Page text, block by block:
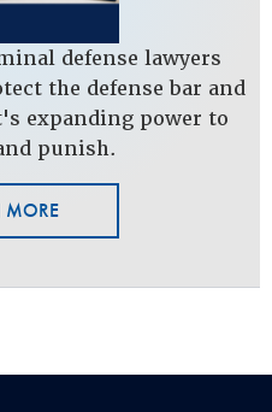
defense lawyers
the defense bar and
expanding power to
punish.
MORE